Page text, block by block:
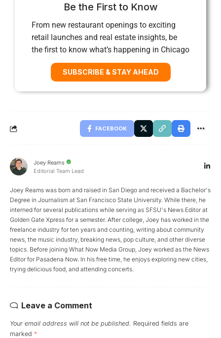
Be the First to Know
From new restaurant openings to exciting
retail launches and real estate insights, be
the first to know what’s happening in Chicago
SUBSCRIBE & STAY AHEAD
FACEBOOK
Joey Reams
Editorial Team Lead
Joey Reams was born and raised in San Diego and received a Bachelor's
Degree in Journalism at San Francisco State University. While there, he
interned for several publications while serving as SFSU's News Editor at
Golden Gate Xpress for a semester. After college, Joey has worked in the
freelance industry for ten years and counting, writing about community
news, the music industry, breaking news, pop culture, and other diverse
topics. Before joining What Now Media Group, Joey worked as the News
Editor for Pasadena Now. In his free time, he enjoys exploring new cities,
trying delicious food, and attending concerts.
Leave a Comment
Your email address will not be published. Required fields are
marked *